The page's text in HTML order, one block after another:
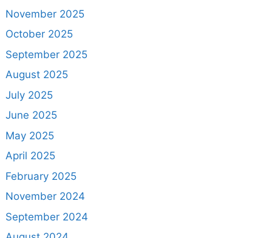
November 2025
October 2025
September 2025
August 2025
July 2025
June 2025
May 2025
April 2025
February 2025
November 2024
September 2024